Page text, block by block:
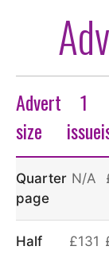
Advert
size
1
issue
Quarter
page
N/A
Half
£131